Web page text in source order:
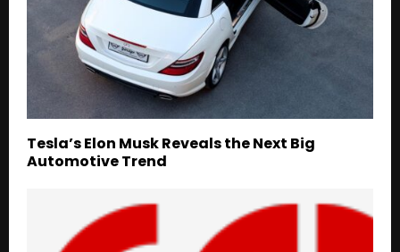
Tesla’s Elon Musk Reveals the Next Big
Automotive Trend